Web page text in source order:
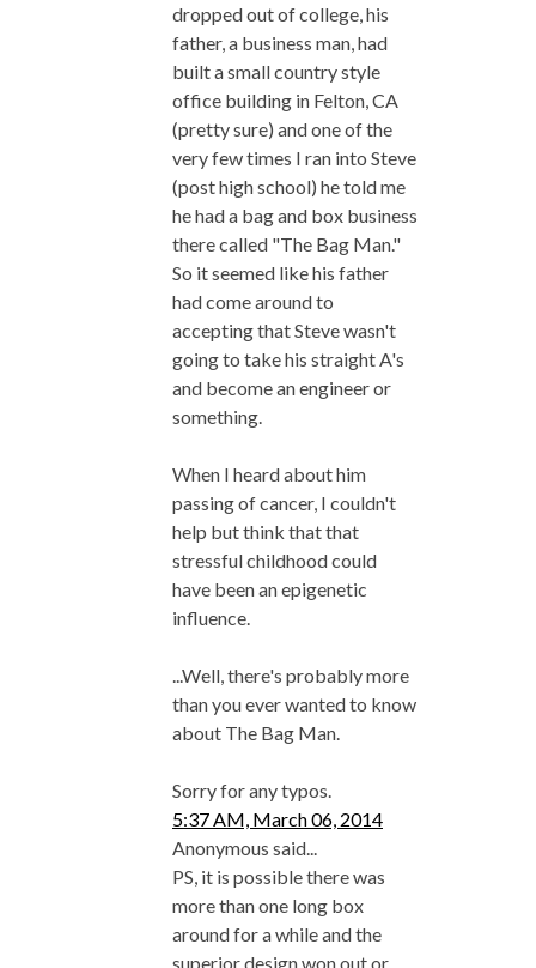
dropped out of college, his
father, a business man, had
built a small country style
office building in Felton, CA
(pretty sure) and one of the
very few times I ran into Steve
(post high school) he told me
he had a bag and box business
there called "The Bag Man."
So it seemed like his father
had come around to
accepting that Steve wasn't
going to take his straight A's
and become an engineer or
something.
When I heard about him
passing of cancer, I couldn't
help but think that that
stressful childhood could
have been an epigenetic
influence.
...Well, there's probably more
than you ever wanted to know
about The Bag Man.
Sorry for any typos.
5:37 AM, March 06, 2014
Anonymous said...
PS, it is possible there was
more than one long box
around for a while and the
superior design won out or